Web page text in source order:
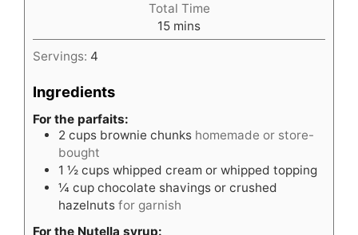
Total Time
15minutes
mins
Servings: 4
Ingredients
For the parfaits:
2 cups brownie chunks homemade or store-
bought
1 ½ cups whipped cream or whipped topping
¼ cup chocolate shavings or crushed
hazelnuts for garnish
For the Nutella syrup: